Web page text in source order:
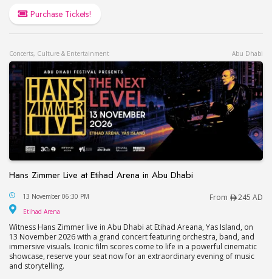
Purchase Tickets!
Concerts, Culture & Entertainment Abu Dhabi
Hans Zimmer Live at Etihad Arena in Abu Dhabi
Hans Zimmer Live at Etihad Arena in Abu Dhabi
13 November 06:30 PM From 245 AD
Etihad Arena
Witness Hans Zimmer live in Abu Dhabi at Etihad Areana, Yas Island, on
13 November 2026 with a grand concert featuring orchestra, band, and
immersive visuals. Iconic film scores come to life in a powerful cinematic
showcase, reserve your seat now for an extraordinary evening of music
and storytelling.